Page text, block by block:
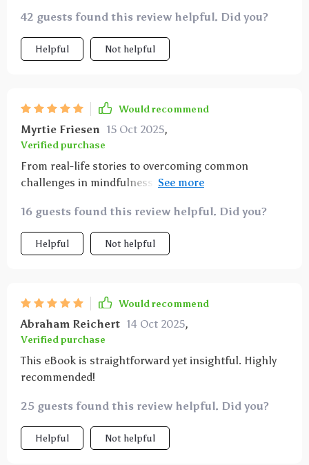
42 guests found this review helpful. Did you?
Helpful Not helpful
Would recommend
Myrtie Friesen 15 Oct 2025,
Verified purchase
From real-life stories to overcoming common
challenges in mindfulness practices, this eBook has
levels naturally. Highly recommended!
16 guests found this review helpful. Did you?
Helpful Not helpful
Would recommend
Abraham Reichert 14 Oct 2025,
Verified purchase
This eBook is straightforward yet insightful. Highly
recommended!
25 guests found this review helpful. Did you?
Helpful Not helpful